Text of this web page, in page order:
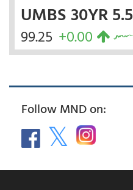
UMBS 30YR 5.5
99.25 +0.00
Follow MND on: